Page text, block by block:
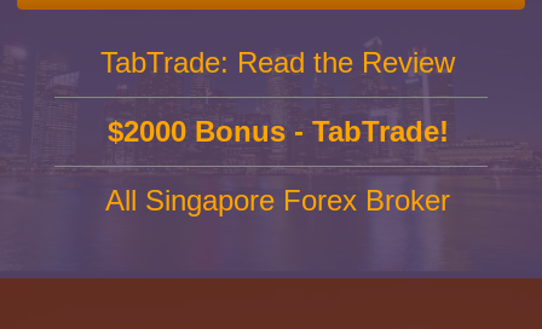
TabTrade: Read the Review
$2000 Bonus - TabTrade!
All Singapore Forex Broker